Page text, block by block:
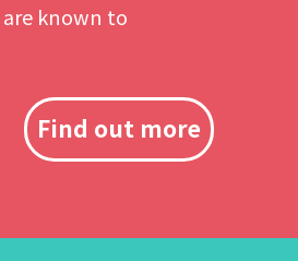
known to
Find out more